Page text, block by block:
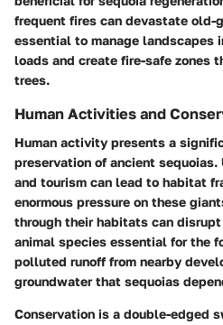
frequent fires can devastate old-
essential to manage landscapes
loads and create fire-safe zones
trees.
Human Activities and
Human activity presents a
preservation of ancient
and tourism can lead to habitat
enormous pressure on these
through their habitats can
animal species essential for the
polluted runoff from nearby
groundwater that sequoias
Conservation is a double-edged